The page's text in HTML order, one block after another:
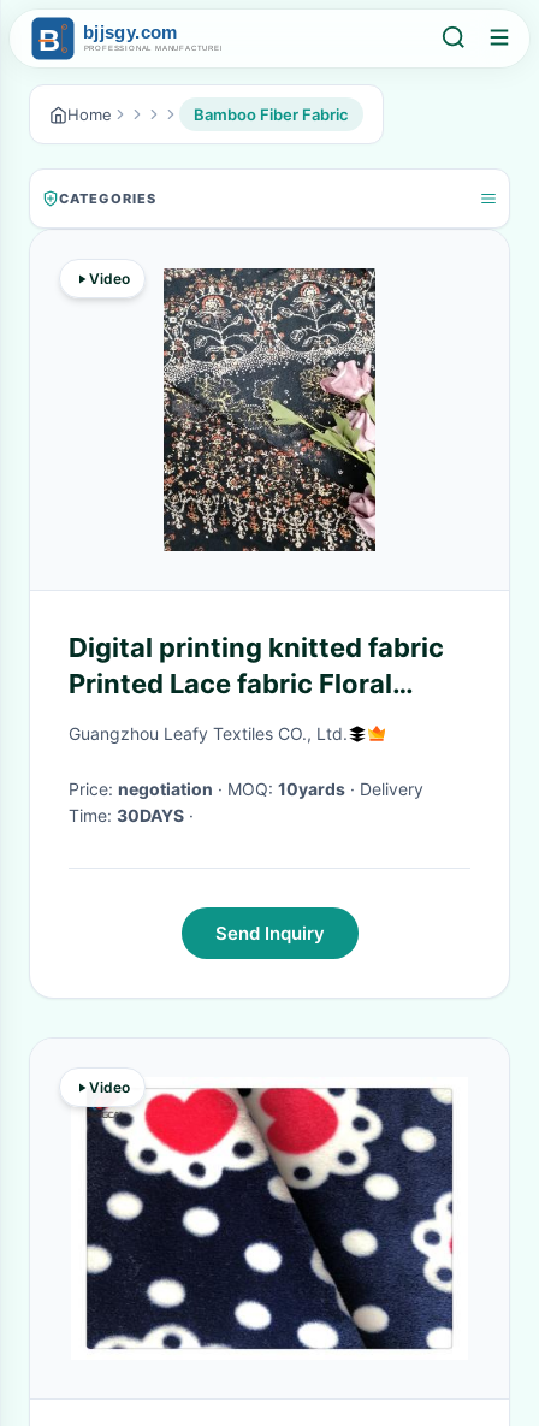
Home Bamboo Fiber Fabric
CATEGORIES
Video
Digital printing knitted fabric
Printed Lace fabric Floral
printed fabric
Guangzhou Leafy Textiles CO., Ltd.
Price: negotiation · MOQ: 10yards · Delivery
Time: 30DAYS ·
Send Inquiry
Video